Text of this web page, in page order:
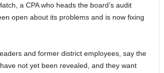
a CPA who heads the board’s audit
open about its problems and is now fixing
and former district employees, say the
not yet been revealed, and they want